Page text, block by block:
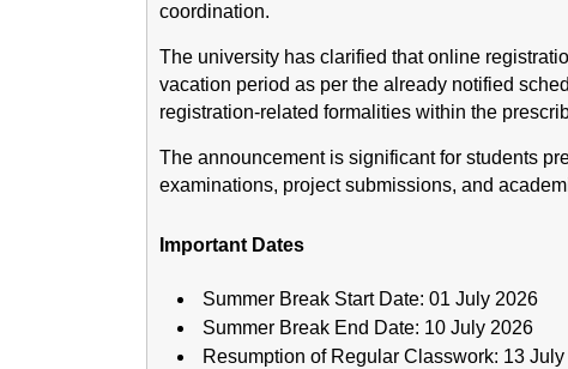
coordination.
The university has clarified that online
vacation period as per the already notified
registration-related formalities within the
The announcement is significant for students
examinations, project submissions, and
Important Dates
Summer Break Start Date: 01 July 2026
Summer Break End Date: 10 July 2026
Resumption of Regular Classwork: 13